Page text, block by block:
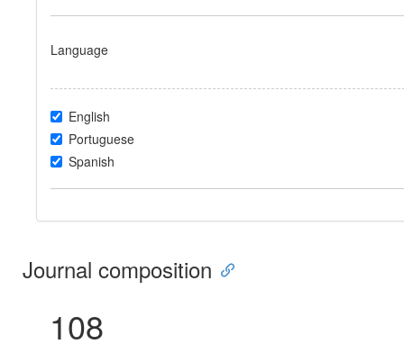
Language
English
Portuguese
Spanish
Journal composition
108